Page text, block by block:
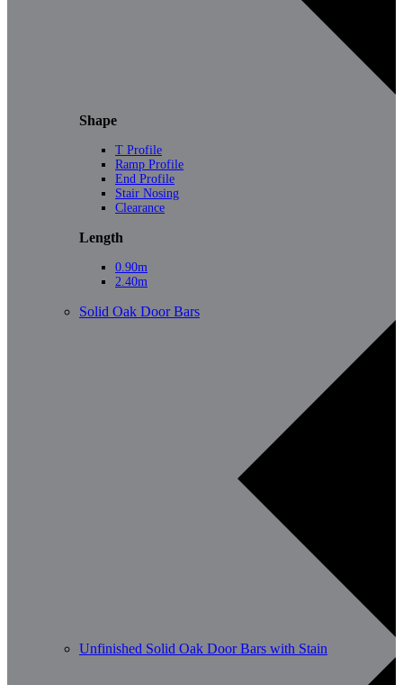
Shape
T Profile
Ramp Profile
End Profile
Stair Nosing
Clearance
Length
0.90m
2.40m
Solid Oak Door Bars
Unfinished Solid Oak Door Bars with Stain